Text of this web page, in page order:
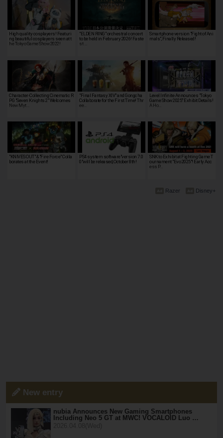
High quality cosplayers! Featuri
ng beautiful cosplayers seen at t
he Tokyo Game Show 2022!
"ELDEN RING" orchestral concert
to be held in February 2026! Faste
st …
Smartphone version "Fight of Ani
mals", Finally Released!
Character-Collecting Cinematic R
PG "Seven Knights 2" Welcomes
New Myt…
"Final Fantasy XIV" and Gongcha
Collaborate for the First Time! Thr
ee…
Level Infinite Announces "Tokyo
Game Show 2025" Exhibit Details!
A Ho…
"KNIVES OUT" & "Fire Force" Colla
borates at the Event!
PS4 system software"version 7.0
0"will be released, October 8th!
SNK to Exhibit at Fighting Game T
ournament "Evo 2025"! Early Acc
ess P…
Disney+
Razer
New entry
nubia Announces New Gaming Smartphones
Including Neo 5 GT at MWC! VOCALOID Luo …